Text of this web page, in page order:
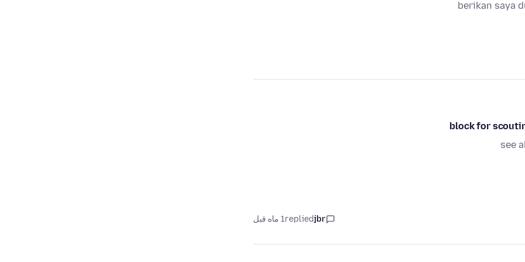
berikan saya
see
jbr
replied1 ماه قبل